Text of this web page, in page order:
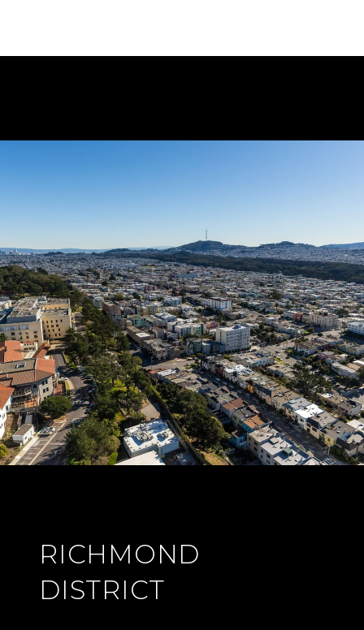
RICHMOND
DISTRICT